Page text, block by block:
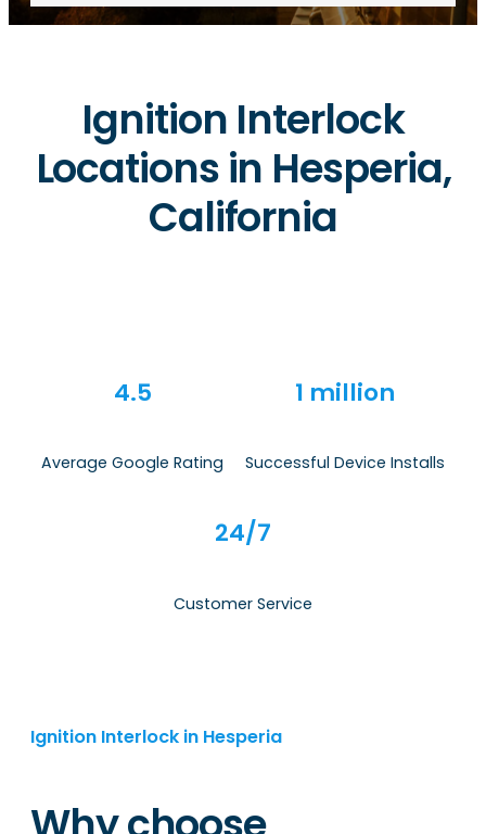
Ignition Interlock
Locations in Hesperia,
California
4.5
Average Google Rating
1 million
Successful Device Installs
24/7
Customer Service
Ignition Interlock in Hesperia